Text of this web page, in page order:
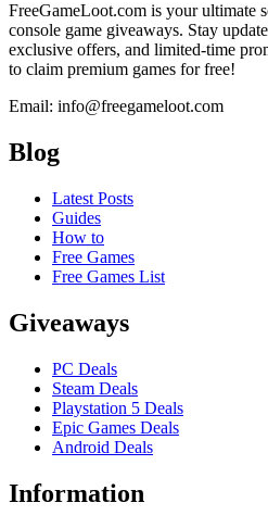
FreeGameLoot.com is your ultimate
console game giveaways. Stay
exclusive offers, and limited-time
to claim premium games for free!
Email: info@freegameloot.com
Blog
Latest Posts
Guides
How to
Free Games
Free Games List
Giveaways
PC Deals
Steam Deals
Playstation 5 Deals
Epic Games Deals
Android Deals
Information